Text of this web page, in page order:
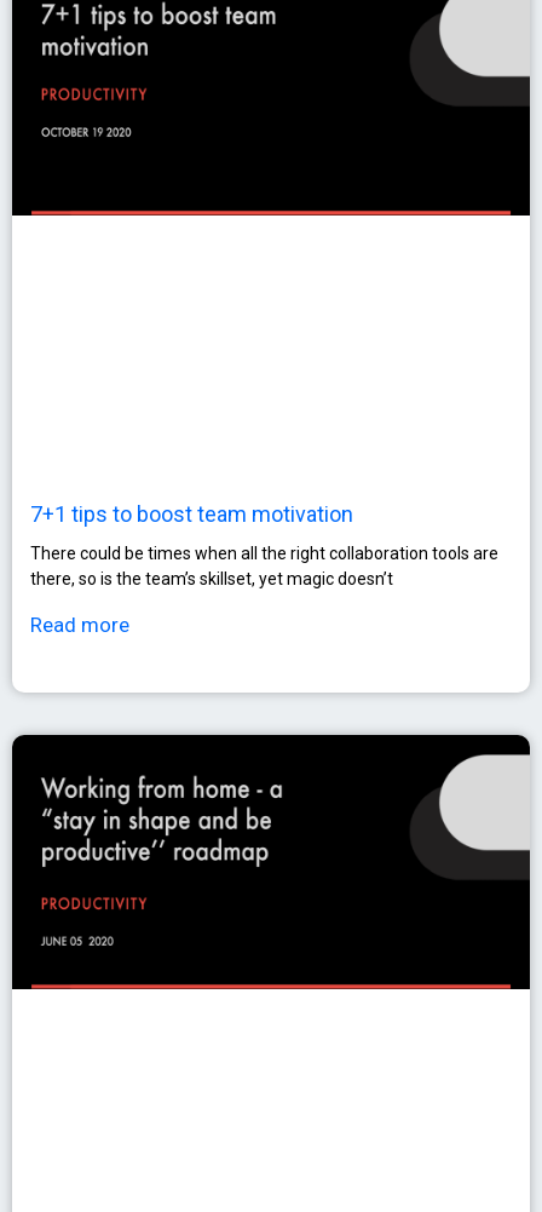
7+1 tips to boost team motivation
There could be times when all the right collaboration tools are
there, so is the team’s skillset, yet magic doesn’t
Read more